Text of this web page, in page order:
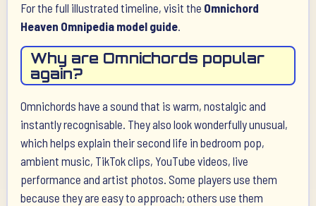
For the full illustrated timeline, visit the Omnichord
Heaven Omnipedia model guide.
Why are Omnichords popular
again?
Omnichords have a sound that is warm, nostalgic and
instantly recognisable. They also look wonderfully unusual,
which helps explain their second life in bedroom pop,
ambient music, TikTok clips, YouTube videos, live
performance and artist photos. Some players use them
because they are easy to approach; others use them